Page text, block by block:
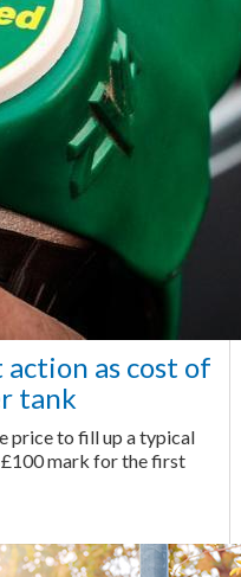
as cost of
tank
price to fill up a typical
mark for the first